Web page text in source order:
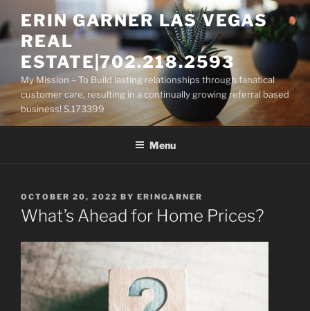
to
content
ERIN GARNER LAS VEGAS
REAL
ESTATE|702.218.2593
My Mission – To Build lasting relationships through fanatical
customer care, resulting in a continually growing referral based
business! S.173399
Menu
POSTED
ON
OCTOBER 20, 2022 BY ERINGARNER
What’s Ahead for Home Prices?